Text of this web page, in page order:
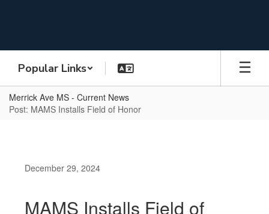
Popular Links
Merrick Ave MS - Current News
Post: MAMS Installs Field of Honor
December 29, 2024
MAMS Installs Field of